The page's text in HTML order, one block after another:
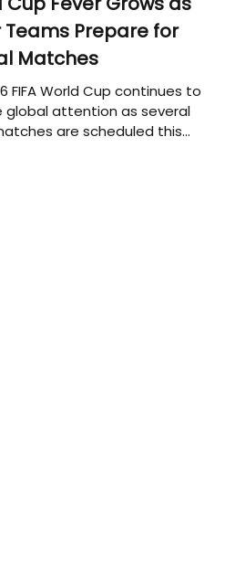
Teams Prepare for
Matches
FIFA World Cup continues to
global attention as several
are scheduled this